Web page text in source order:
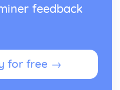
feedback
for free →